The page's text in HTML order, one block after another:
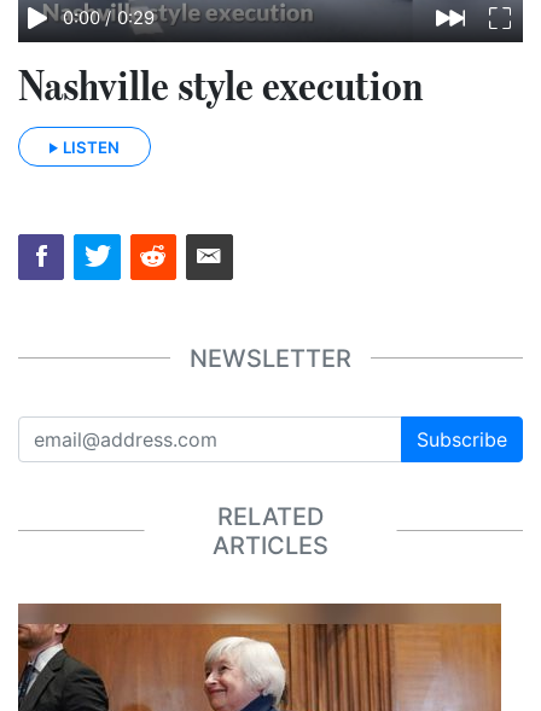
0:00 / 0:29
Nashville style execution
LISTEN
NEWSLETTER
Subscribe
RELATED
ARTICLES